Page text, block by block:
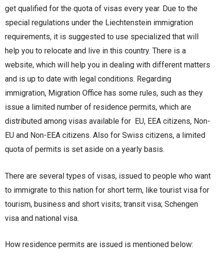
get qualified for the quota of visas every year. Due to the
special regulations under the Liechtenstein immigration
requirements, it is suggested to use specialized that will
help you to relocate and live in this country. There is a
website, which will help you in dealing with different matters
and is up to date with legal conditions. Regarding
immigration, Migration Office has some rules, such as they
issue a limited number of residence permits, which are
distributed among visas available for EU, EEA citizens, Non-
EU and Non-EEA citizens. Also for Swiss citizens, a limited
quota of permits is set aside on a yearly basis.
There are several types of visas, issued to people who want
to immigrate to this nation for short term, like tourist visa for
tourism, business and short visits; transit visa; Schengen
visa and national visa.
How residence permits are issued is mentioned below: